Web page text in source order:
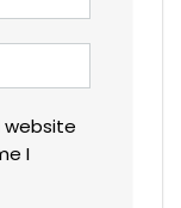
website
I